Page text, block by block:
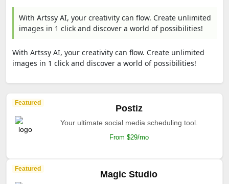
With Artssy AI, your creativity can flow. Create unlimited
images in 1 click and discover a world of possibilities!
With Artssy AI, your creativity can flow. Create unlimited
images in 1 click and discover a world of possibilities!
Featured
Postiz
Your ultimate social media scheduling tool.
From $29/mo
Featured
Magic Studio